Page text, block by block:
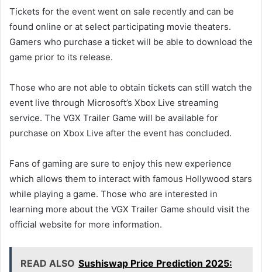
Tickets for the event went on sale recently and can be
found online or at select participating movie theaters.
Gamers who purchase a ticket will be able to download the
game prior to its release.
Those who are not able to obtain tickets can still watch the
event live through Microsoft’s Xbox Live streaming
service. The VGX Trailer Game will be available for
purchase on Xbox Live after the event has concluded.
Fans of gaming are sure to enjoy this new experience
which allows them to interact with famous Hollywood stars
while playing a game. Those who are interested in
learning more about the VGX Trailer Game should visit the
official website for more information.
READ ALSO Sushiswap Price Prediction 2025: